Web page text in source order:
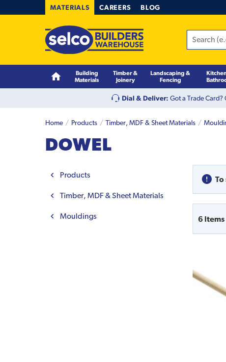
MATERIALS CAREERS BLOG
Building
Materials
Timber &
Joinery
Landscaping &
Fencing
Dial & Deliver: Got a Trade Card?
Home Products Timber, MDF & Sheet Materials
DOWEL
Products
Timber, MDF & Sheet Materials
Mouldings
To
6 Items